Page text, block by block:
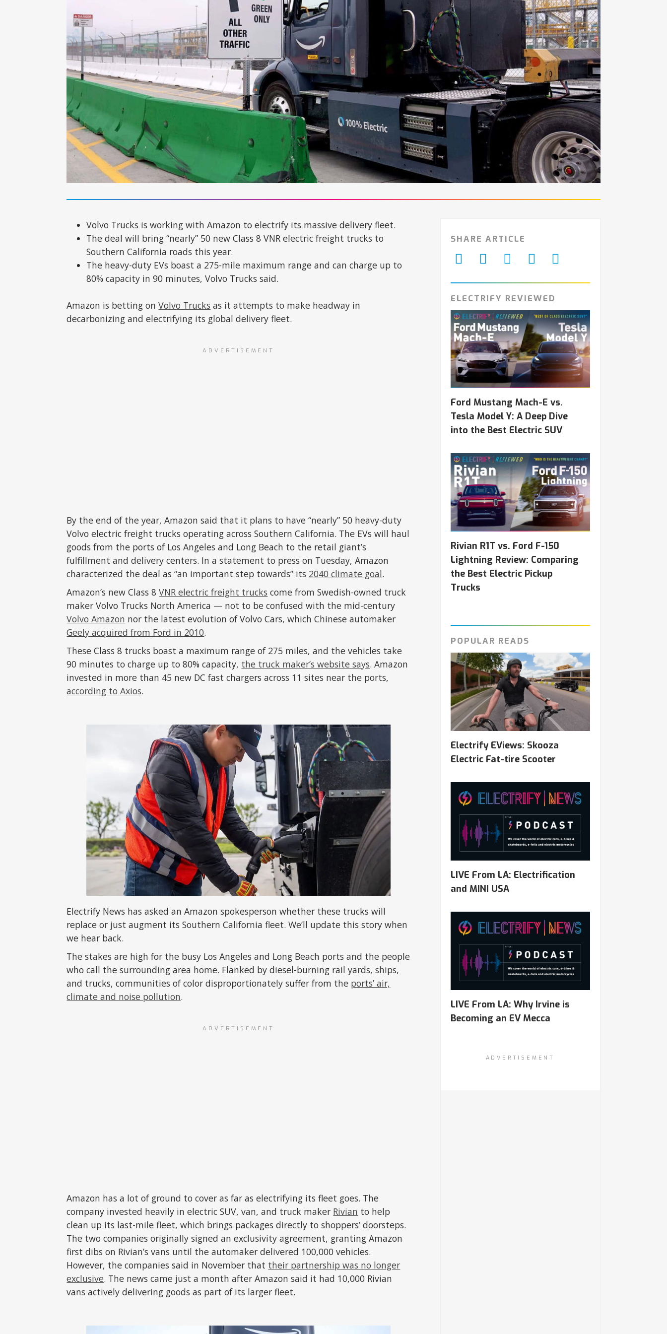
Volvo Trucks is working with Amazon to electrify its massive delivery fleet.
The deal will bring “nearly” 50 new Class 8 VNR electric freight trucks to
Southern California roads this year.
The heavy-duty EVs boast a 275-mile maximum range and can charge up to
80% capacity in 90 minutes, Volvo Trucks said.
Amazon is betting onVolvo Trucks as it attempts to make headway in
decarbonizing and electrifying its global delivery fleet.
ADVERTISEMENT
By the end of the year, Amazon said that it plans to have “nearly” 50 heavy-duty
Volvo electric freight trucks operating across Southern California. The EVs will haul
goods from the ports of Los Angeles and Long Beach to the retail giant’s
fulfillment and delivery centers. In a statement to press on Tuesday, Amazon
characterized the deal as “an important step towards” its 2040 climate goal.
Amazon’s new Class 8VNR electric freight trucks come from Swedish-owned truck
maker Volvo Trucks North America — not to be confused with the mid-century
Volvo Amazon nor the latest evolution of Volvo Cars, which Chinese automaker
Geely acquired from Ford in 2010.
These Class 8 trucks boast a maximum range of 275 miles, and the vehicles take
90 minutes to charge up to 80% capacity, the truck maker’s website says. Amazon
invested in more than 45 new DC fast chargers across 11 sites near the ports,
according to Axios.
Electrify News has asked an Amazon spokesperson whether these trucks will
replace or just augment its Southern California fleet. We’ll update this story when
we hear back.
The stakes are high for the busy Los Angeles and Long Beach ports and the people
who call the surrounding area home. Flanked by diesel-burning rail yards, ships,
and trucks, communities of color disproportionately suffer from the ports’ air,
climate and noise pollution.
ADVERTISEMENT
Amazon has a lot of ground to cover as far as electrifying its fleet goes. The
company invested heavily in electric SUV, van, and truck maker Rivian to help
clean up its last-mile fleet, which brings packages directly to shoppers’ doorsteps.
The two companies originally signed an exclusivity agreement, granting Amazon
first dibs on Rivian’s vans until the automaker delivered 100,000 vehicles.
However, the companies said in November that their partnership was no longer
exclusive. The news came just a month after Amazon said it had 10,000 Rivian
vans actively delivering goods as part of its larger fleet.
SHARE ARTICLE
ELECTRIFY REVIEWED
Ford Mustang Mach-E vs.
Tesla Model Y: A Deep Dive
into the Best Electric SUV
Rivian R1T vs. Ford F-150
Lightning Review: Comparing
the Best Electric Pickup
Trucks
POPULAR READS
Electrify EViews: Skooza
Electric Fat-tire Scooter
LIVE From LA: Electrification
and MINI USA
LIVE From LA: Why Irvine is
Becoming an EV Mecca
ADVERTISEMENT